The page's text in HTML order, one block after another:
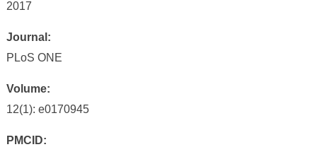
2017
Journal:
PLoS ONE
Volume:
12(1): e0170945
PMCID: